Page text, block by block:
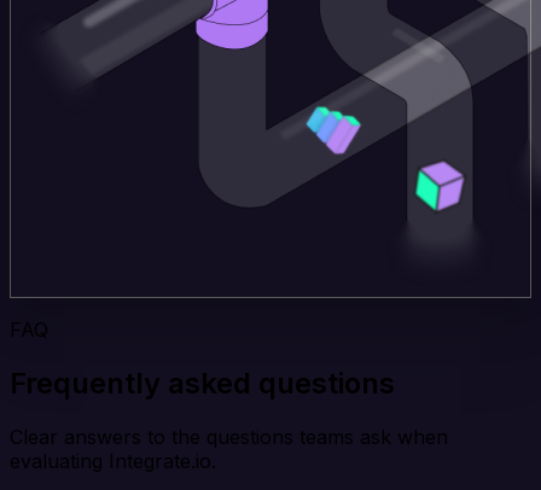
FAQ
Frequently asked questions
Clear answers to the questions teams ask when
evaluating Integrate.io.